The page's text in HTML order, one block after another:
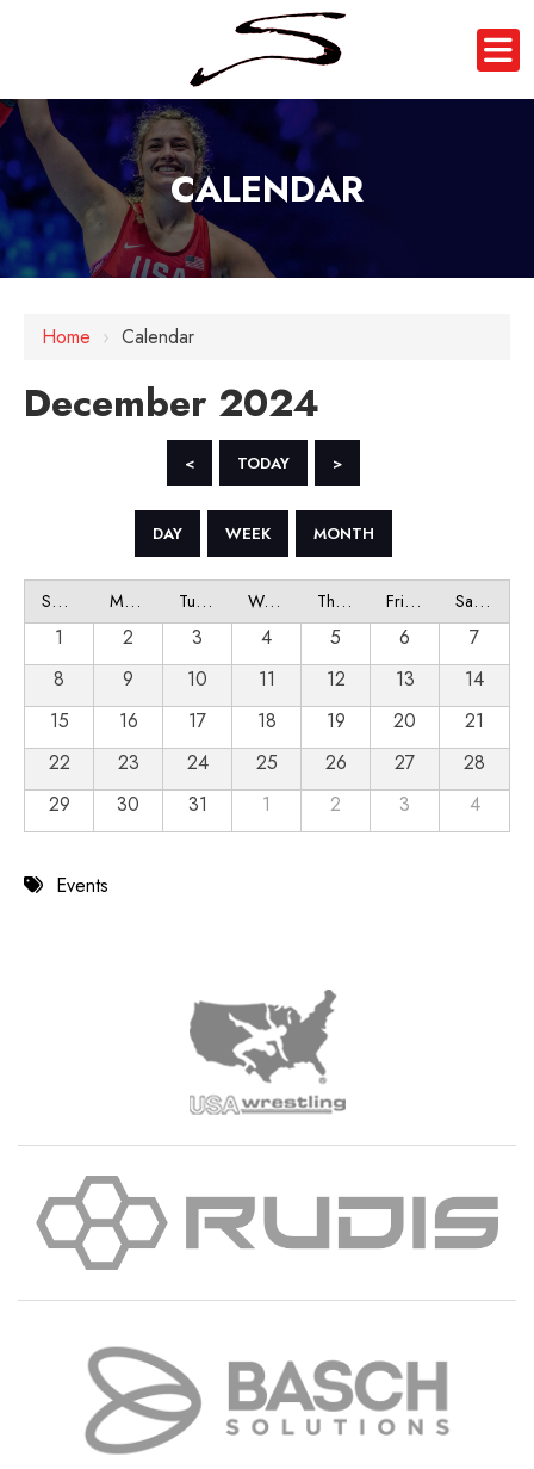
CALENDAR
Home › Calendar
December 2024
< TODAY >
DAY WEEK MONTH
Sunday Monday Tuesday Wednesday Thursday Friday Saturday
1 2 3 4 5 6
7
8
9 10 11 12 13
14
15
16 17 18 19 20
21
22
23 24 25 26 27
28
29
30 31 1 2 3 4
Events